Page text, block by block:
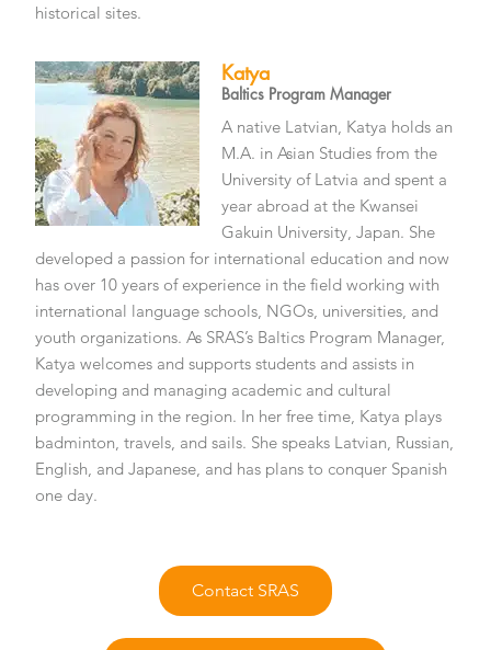
historical sites.
Katya
Baltics Program Manager
A native Latvian, Katya holds an
M.A. in Asian Studies from the
University of Latvia and spent a
year abroad at the Kwansei
Gakuin University, Japan. She
developed a passion for international education and now
has over 10 years of experience in the field working with
international language schools, NGOs, universities, and
youth organizations. As SRAS’s Baltics Program Manager,
Katya welcomes and supports students and assists in
developing and managing academic and cultural
programming in the region. In her free time, Katya plays
badminton, travels, and sails. She speaks Latvian, Russian,
English, and Japanese, and has plans to conquer Spanish
one day.
Contact SRAS